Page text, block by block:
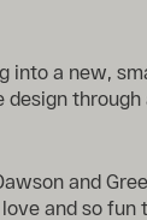
a new,
through
and
and so fun